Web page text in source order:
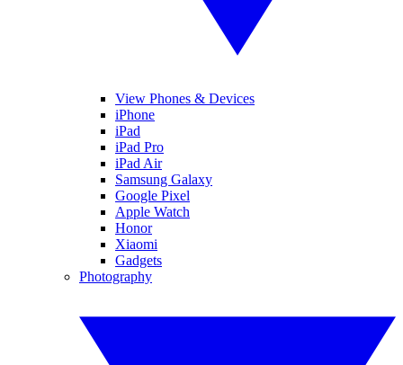
View Phones & Devices
iPhone
iPad
iPad Pro
iPad Air
Samsung Galaxy
Google Pixel
Apple Watch
Honor
Xiaomi
Gadgets
Photography